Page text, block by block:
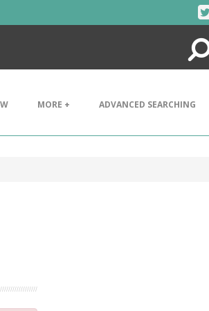
Search
MORE + ADVANCED SEARCHING